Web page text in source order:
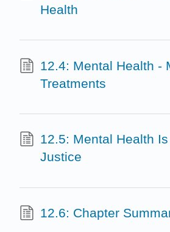
Health
12.4: Mental Health -
Treatments
12.5: Mental Health
Justice
12.6: Chapter